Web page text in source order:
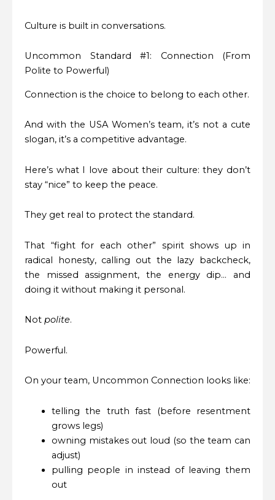
Culture is built in conversations.
Uncommon Standard #1: Connection (From
Polite to Powerful)
Connection is the choice to belong to each other.
And with the USA Women’s team, it’s not a cute
slogan, it’s a competitive advantage.
Here’s what I love about their culture: they don’t
stay “nice” to keep the peace.
They get real to protect the standard.
That “fight for each other” spirit shows up in
radical honesty, calling out the lazy backcheck,
the missed assignment, the energy dip… and
doing it without making it personal.
Not polite.
Powerful.
On your team, Uncommon Connection looks like:
telling the truth fast (before resentment
grows legs)
owning mistakes out loud (so the team can
adjust)
pulling people in instead of leaving them
out